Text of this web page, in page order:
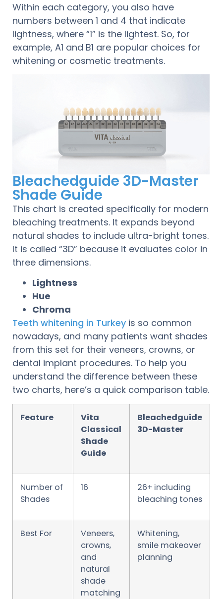
Within each category, you also have
numbers between 1 and 4 that indicate
lightness, where “1” is the lightest. So, for
example, A1 and B1 are popular choices for
whitening or cosmetic treatments.
Bleachedguide 3D-Master
Shade Guide
This chart is created specifically for modern
bleaching treatments. It expands beyond
natural shades to include ultra-bright tones.
It is called “3D” because it evaluates color in
three dimensions.
Lightness
Hue
Chroma
Teeth whitening in Turkey is so common
nowadays, and many patients want shades
from this set for their veneers, crowns, or
dental implant procedures. To help you
understand the difference between these
two charts, here’s a quick comparison table.
Feature
Vita
Classical
Shade
Guide
Bleachedguide
3D-Master
Number of
Shades
16
26+ including
bleaching tones
Best For
Veneers,
crowns,
and
natural
shade
matching
Whitening,
smile makeover
planning